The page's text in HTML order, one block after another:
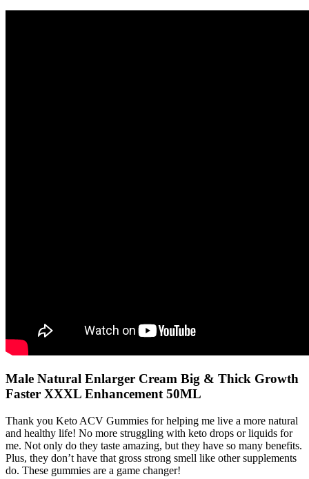
Male Natural Enlarger Cream Big & Thick Growth
Faster XXXL Enhancement 50ML
Thank you Keto ACV Gummies for helping me live a more natural
and healthy life! No more struggling with keto drops or liquids for
me. Not only do they taste amazing, but they have so many benefits.
Plus, they don’t have that gross strong smell like other supplements
do. These gummies are a game changer!